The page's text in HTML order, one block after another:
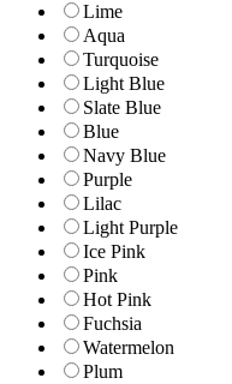
Lime
Aqua
Turquoise
Light Blue
Slate Blue
Blue
Navy Blue
Purple
Lilac
Light Purple
Ice Pink
Pink
Hot Pink
Fuchsia
Watermelon
Plum